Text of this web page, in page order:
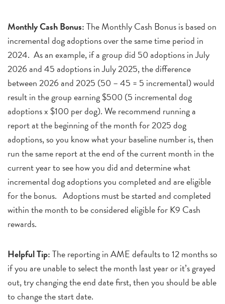
Monthly Cash Bonus:The Monthly Cash Bonus is based on
incremental dog adoptions over the same time period in
2024. As an example, if a group did 50 adoptions in July
2026 and 45 adoptions in July 2025, the difference
between 2026 and 2025 (50 – 45 = 5 incremental) would
result in the group earning $500 (5 incremental dog
adoptions x $100 per dog). We recommend running a
report at the beginning of the month for 2025 dog
adoptions, so you know what your baseline number is, then
run the same report at the end of the current month in the
current year to see how you did and determine what
incremental dog adoptions you completed and are eligible
for the bonus. Adoptions must be started and completed
within the month to be considered eligible for K9 Cash
rewards.
Helpful Tip:The reporting in AME defaults to 12 months so
if you are unable to select the month last year or it’s grayed
out, try changing the end date first, then you should be able
to change the start date.